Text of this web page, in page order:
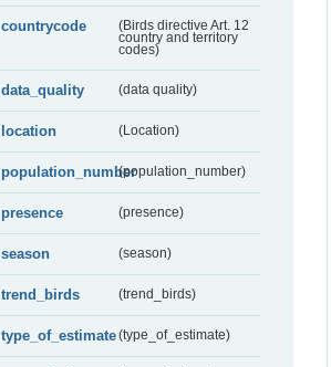
countrycode
(Birds directive Art. 12
country and territory
codes)
data_quality (data quality)
location (Location)
population_number(population_number)
presence (presence)
season (season)
trend_birds (trend_birds)
type_of_estimate(type_of_estimate)